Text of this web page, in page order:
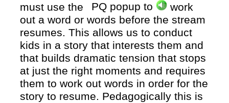
must use the
PQ popup to
work
out a word or words before the stream
resumes. This allows us to conduct
kids in a story that interests them and
that builds dramatic tension that stops
at just the right moments and requires
them to work out words in order for the
story to resume. Pedagogically this is